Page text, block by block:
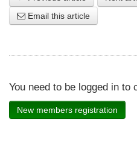
Email this article
You need to be logged in to
New members registration